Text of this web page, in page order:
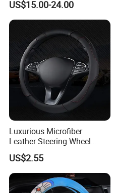
US$15.00-24.00
Luxurious Microfiber
Leather Steering Wheel
Cover for Cars
US$2.55